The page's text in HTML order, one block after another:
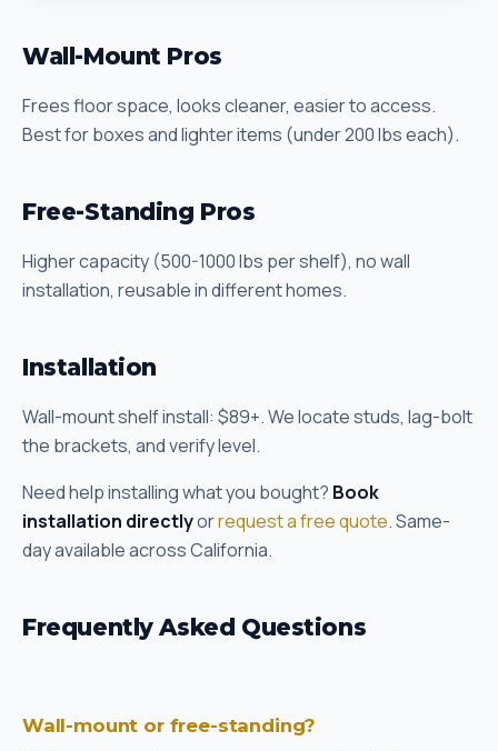
Wall-Mount Pros
Frees floor space, looks cleaner, easier to access.
Best for boxes and lighter items (under 200 lbs each).
Free-Standing Pros
Higher capacity (500-1000 lbs per shelf), no wall
installation, reusable in different homes.
Installation
Wall-mount shelf install: $89+. We locate studs, lag-bolt
the brackets, and verify level.
Need help installing what you bought? Book
installation directlyorrequest a free quote. Same-
day available across California.
Frequently Asked Questions
Wall-mount or free-standing?